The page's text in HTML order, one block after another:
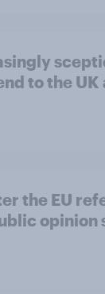
to the UK
the EU
opinion